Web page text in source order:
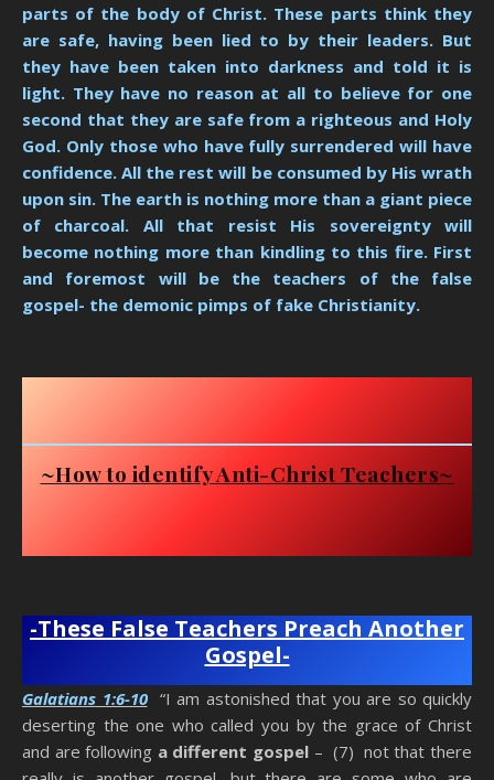
parts of the body of Christ. These parts think they
are safe, having been lied to by their leaders. But
they have been taken into darkness and told it is
light. They have no reason at all to believe for one
second that they are safe from a righteous and Holy
God. Only those who have fully surrendered will have
confidence. All the rest will be consumed by His wrath
upon sin. The earth is nothing more than a giant piece
of charcoal. All that resist His sovereignty will
become nothing more than kindling to this fire. First
and foremost will be the teachers of the false
gospel- the demonic pimps of fake Christianity.
~How to identify Anti-Christ Teachers~
-These False Teachers Preach Another
Gospel-
Galatians 1:6-10“I am astonished that you are so quickly
deserting the one who called you by the grace of Christ
and are following a different gospel– (7) not that there